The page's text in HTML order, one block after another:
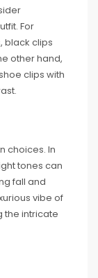
For
black clips
other hand,
clips with
choices. In
tones can
fall and
vibe of
the intricate